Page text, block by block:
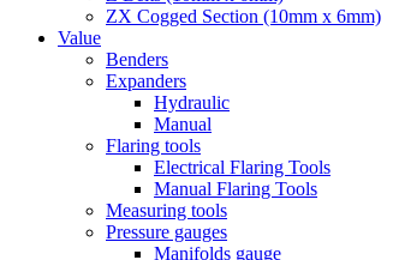
ZX Cogged Section (10mm x 6mm)
Value
Benders
Expanders
Hydraulic
Manual
Flaring tools
Electrical Flaring Tools
Manual Flaring Tools
Measuring tools
Pressure gauges
Manifolds gauge